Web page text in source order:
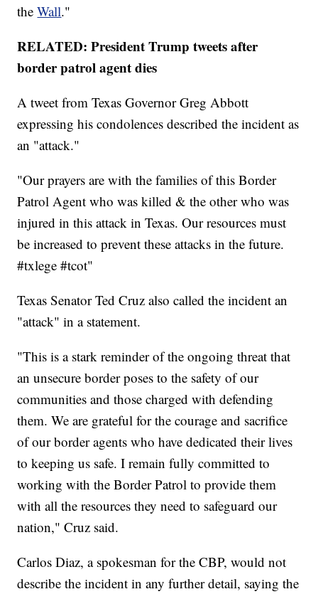
theWall."
RELATED: President Trump tweets after
border patrol agent dies
A tweet from Texas Governor Greg Abbott
expressing his condolences described the incident as
an "attack."
"Our prayers are with the families of this Border
Patrol Agent who was killed & the other who was
injured in this attack in Texas. Our resources must
be increased to prevent these attacks in the future.
#txlege #tcot"
Texas Senator Ted Cruz also called the incident an
"attack" in a statement.
"This is a stark reminder of the ongoing threat that
an unsecure border poses to the safety of our
communities and those charged with defending
them. We are grateful for the courage and sacrifice
of our border agents who have dedicated their lives
to keeping us safe. I remain fully committed to
working with the Border Patrol to provide them
with all the resources they need to safeguard our
nation," Cruz said.
Carlos Diaz, a spokesman for the CBP, would not
describe the incident in any further detail, saying the